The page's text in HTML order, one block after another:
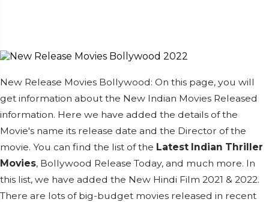
New Release Movies Bollywood: On this page, you will
get information about the New Indian Movies Released
information. Here we have added the details of the
Movie's name its release date and the Director of the
movie. You can find the list of the Latest Indian Thriller
Movies, Bollywood Release Today, and much more. In
this list, we have added the New Hindi Film 2021 & 2022.
There are lots of big-budget movies released in recent